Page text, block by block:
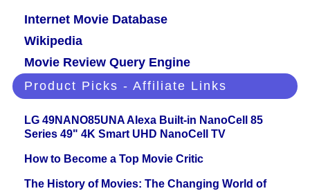
Internet Movie Database
Wikipedia
Movie Review Query Engine
Product Picks - Affiliate Links
LG 49NANO85UNA Alexa Built-in NanoCell 85
Series 49" 4K Smart UHD NanoCell TV
How to Become a Top Movie Critic
The History of Movies: The Changing World of